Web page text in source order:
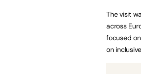
The visit
across
focused
on